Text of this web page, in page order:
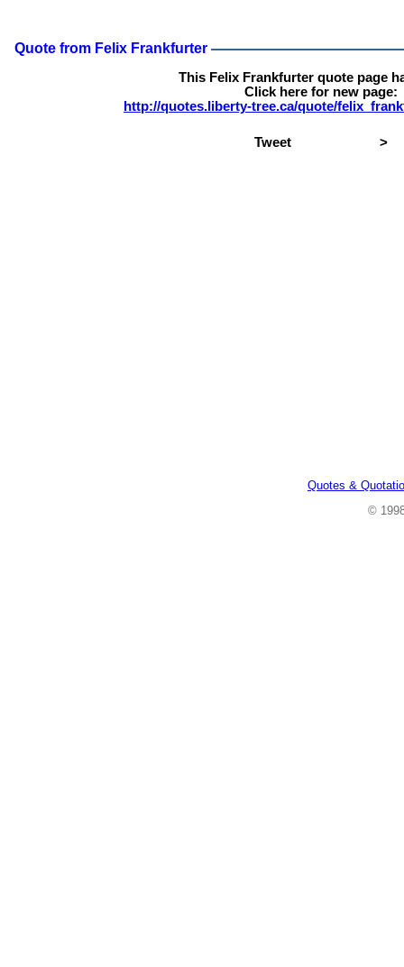
Quote from Felix Frankfurter
This Felix Frankfurter quote page
Click here for new page:
http://quotes.liberty-tree.ca/quote/
Tweet >
Quotes &
©